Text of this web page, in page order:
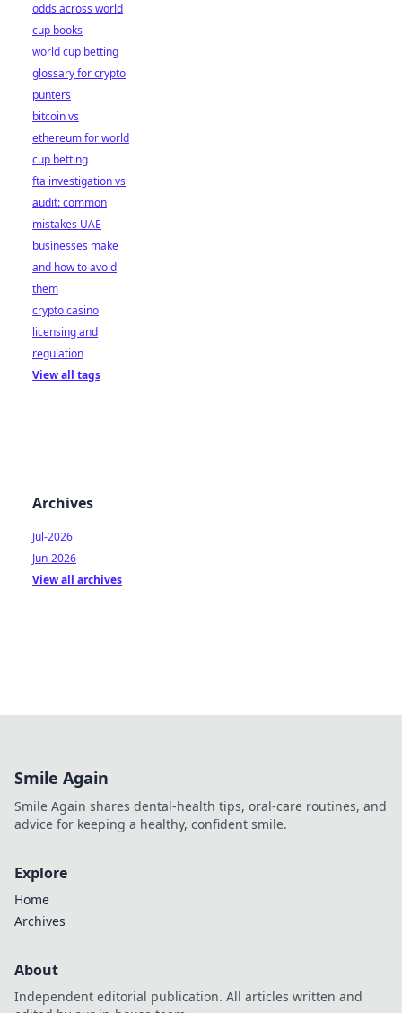
odds across world
cup books
world cup betting
glossary for crypto
punters
bitcoin vs
ethereum for world
cup betting
fta investigation vs
audit: common
mistakes UAE
businesses make
and how to avoid
them
crypto casino
licensing and
regulation
View all tags
Archives
Jul-2026
Jun-2026
View all archives
Smile Again
Smile Again shares dental-health tips, oral-care routines, and
advice for keeping a healthy, confident smile.
Explore
Home
Archives
About
Independent editorial publication. All articles written and